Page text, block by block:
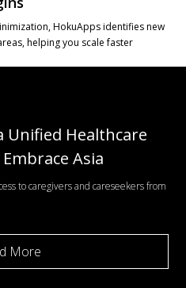
HokuApps identifies new
helping you scale faster
Unified Healthcare
Asia
to caregivers and careseekers from
More